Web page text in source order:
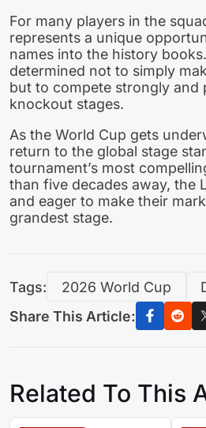
For many players in the
represents a unique
names into the history
determined not to simply
but to compete strongly and
knockout stages.
As the World Cup gets
return to the global stage
tournament’s most
than five decades away, the
and eager to make their
grandest stage.
Tags: 2026 World Cup
Share This Article:
Related To This